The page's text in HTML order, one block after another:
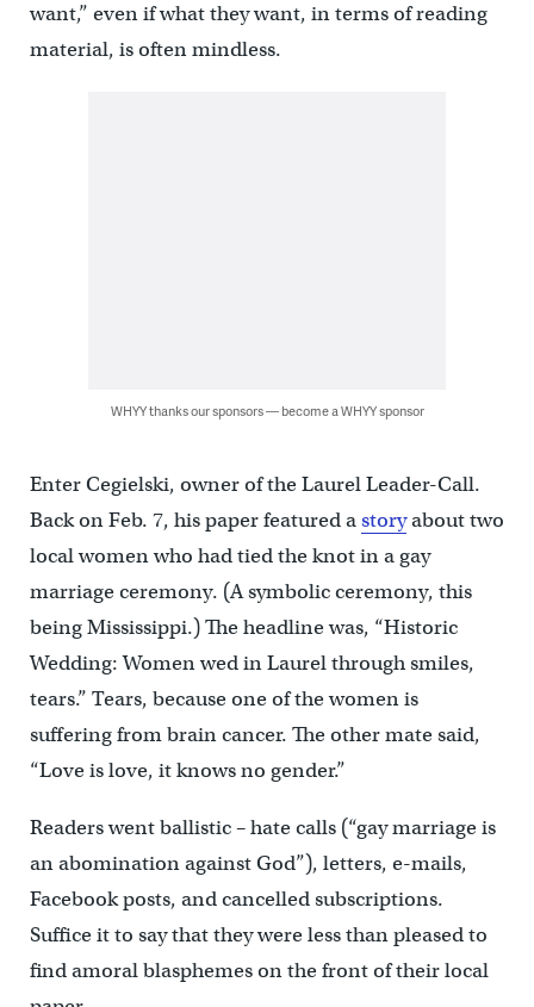
want,” even if what they want, in terms of reading
material, is often mindless.
WHYY thanks our sponsors — become a WHYY sponsor
Enter Cegielski, owner of the Laurel Leader-Call.
Back on Feb. 7, his paper featured astoryabout two
local women who had tied the knot in a gay
marriage ceremony. (A symbolic ceremony, this
being Mississippi.) The headline was, “Historic
Wedding: Women wed in Laurel through smiles,
tears.” Tears, because one of the women is
suffering from brain cancer. The other mate said,
“Love is love, it knows no gender.”
Readers went ballistic – hate calls (“gay marriage is
an abomination against God”), letters, e-mails,
Facebook posts, and cancelled subscriptions.
Suffice it to say that they were less than pleased to
find amoral blasphemes on the front of their local